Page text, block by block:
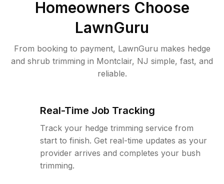
Homeowners Choose
LawnGuru
From booking to payment, LawnGuru makes hedge
and shrub trimming in Montclair, NJ simple, fast, and
reliable.
Real-Time Job Tracking
Track your hedge trimming service from
start to finish. Get real-time updates as your
provider arrives and completes your bush
trimming.